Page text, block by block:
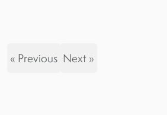
« Previous Next »